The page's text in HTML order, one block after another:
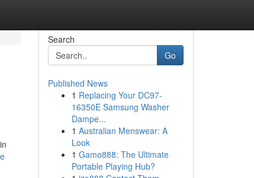
Search
Go
Published News
1 Replacing Your DC97-
16350E Samsung Washer
Dampe...
1 Australian Menswear: A
Look
1 Gamo888: The Ultimate
Portable Playing Hub?